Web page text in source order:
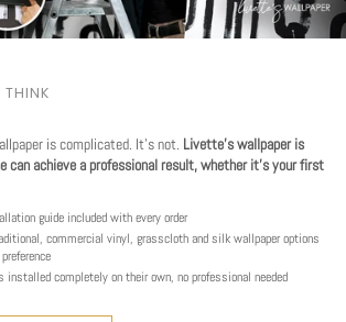
THINK
is complicated. It's not. Livette's wallpaper is
can achieve a professional result, whether it's your first
guide included with every order
commercial vinyl, grasscloth and silk wallpaper options
installed completely on their own, no professional needed